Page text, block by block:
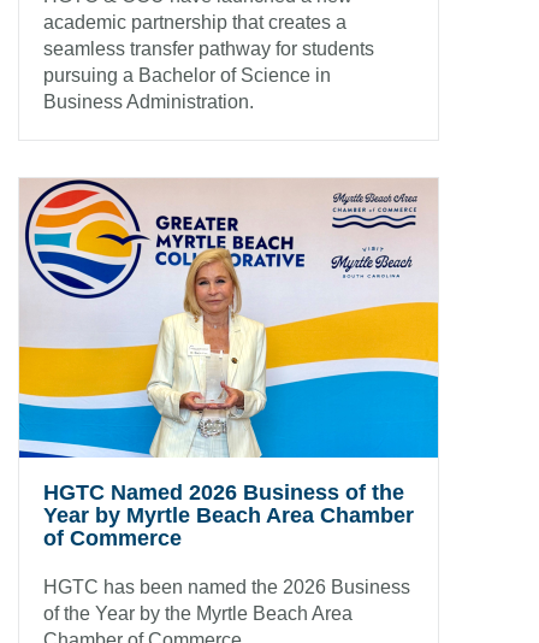
academic partnership that creates a
seamless transfer pathway for students
pursuing a Bachelor of Science in
Business Administration.
HGTC Named 2026 Business of the
Year by Myrtle Beach Area Chamber
of Commerce
HGTC has been named the 2026 Business
of the Year by the Myrtle Beach Area